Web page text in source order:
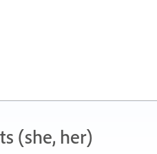
(she, her)